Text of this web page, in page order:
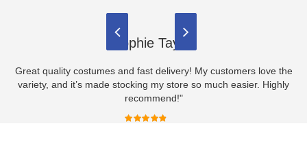
Sophie Taylor
Great quality costumes and fast delivery! My customers love the
variety, and it’s made stocking my store so much easier. Highly
recommend!"